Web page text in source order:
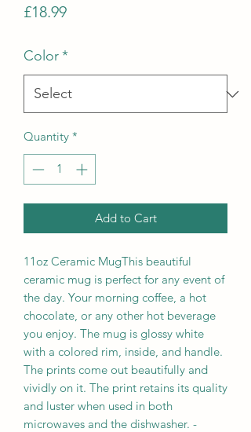
£18.99Price
Color*
Quantity *
Add to Cart
11oz Ceramic MugThis beautiful
ceramic mug is perfect for any event of
the day. Your morning coffee, a hot
chocolate, or any other hot beverage
you enjoy. The mug is glossy white
with a colored rim, inside, and handle.
The prints come out beautifully and
vividly on it. The print retains its quality
and luster when used in both
microwaves and the dishwasher. -